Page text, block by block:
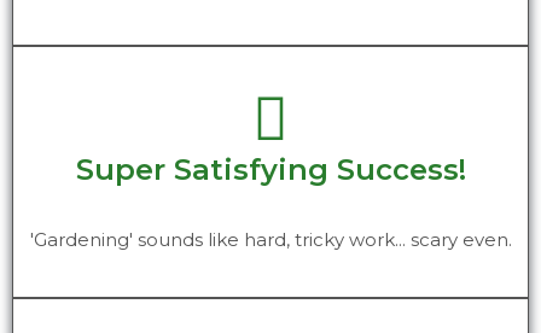
Super Satisfying Success!
'Gardening' sounds like hard, tricky work... scary even.